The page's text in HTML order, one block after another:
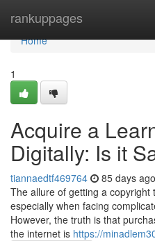
rankuppages
Home
Home
1
Acquire a
Digitally: Is it
tiannaedtf469764 85 days ago
The allure of getting a copyright
especially when facing
However, the truth is that
the internet is https://